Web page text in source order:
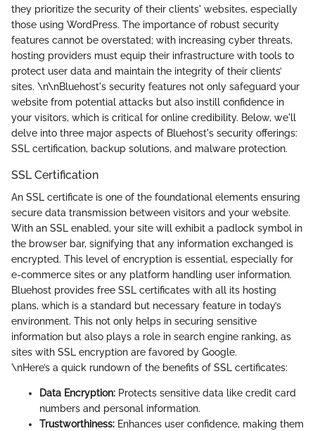
they prioritize the security of their clients' websites, especially
those using WordPress. The importance of robust security
features cannot be overstated; with increasing cyber threats,
hosting providers must equip their infrastructure with tools to
protect user data and maintain the integrity of their clients’
sites. \n\nBluehost's security features not only safeguard your
website from potential attacks but also instill confidence in
your visitors, which is critical for online credibility. Below, we'll
delve into three major aspects of Bluehost's security offerings:
SSL certification, backup solutions, and malware protection.
SSL Certification
An SSL certificate is one of the foundational elements ensuring
secure data transmission between visitors and your website.
With an SSL enabled, your site will exhibit a padlock symbol in
the browser bar, signifying that any information exchanged is
encrypted. This level of encryption is essential, especially for
e-commerce sites or any platform handling user information.
Bluehost provides free SSL certificates with all its hosting
plans, which is a standard but necessary feature in today’s
environment. This not only helps in securing sensitive
information but also plays a role in search engine ranking, as
sites with SSL encryption are favored by Google.
\nHere’s a quick rundown of the benefits of SSL certificates:
Data Encryption: Protects sensitive data like credit card
numbers and personal information.
Trustworthiness: Enhances user confidence, making them